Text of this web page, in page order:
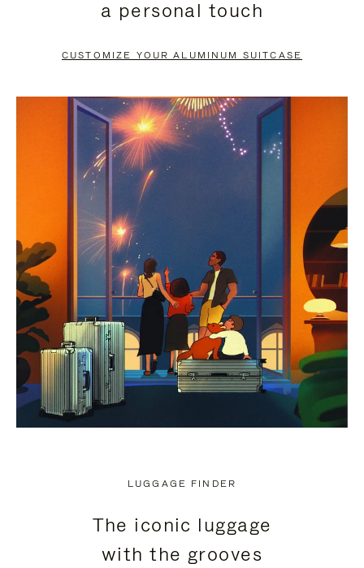
PAUSE
TO
UNMUTE
a personal touch
CUSTOMIZE YOUR ALUMINUM SUITCASE
LUGGAGE FINDER
The iconic luggage
with the grooves